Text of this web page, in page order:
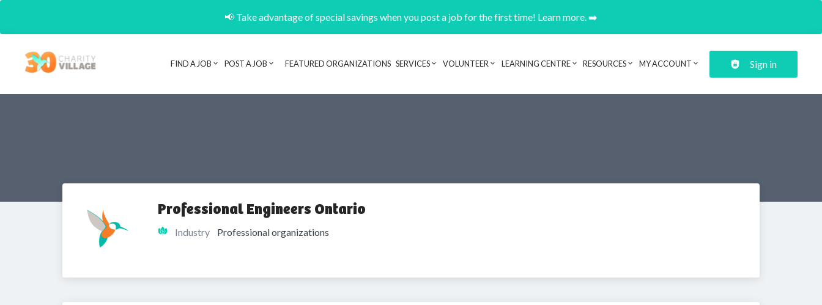
📢 Take advantage of special savings when you post a job for the first time! Learn more. ➡️
Header navigation
FIND A JOB POST A JOB FEATURED ORGANIZATIONS SERVICES VOLUNTEER LEARNING CENTRE RESOURCES MY ACCOUNT Sign in
Professional Engineers Ontario
Industry Professional organizations